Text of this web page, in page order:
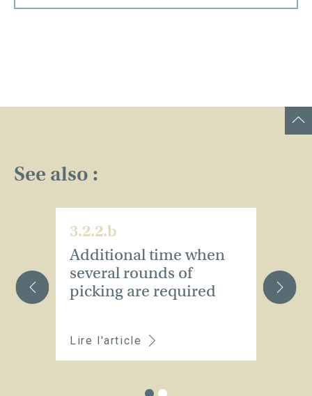
See also :
3.2.2.b
Additional time when
several rounds of
picking are required
Lire l'article